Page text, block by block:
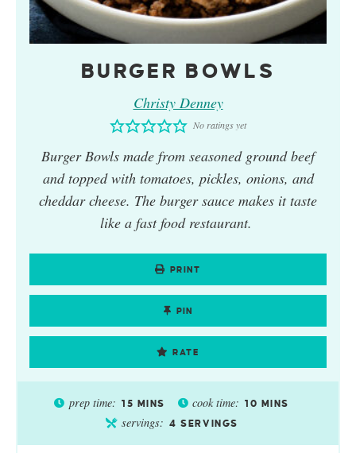
BURGER BOWLS
Christy Denney
No ratings yet
Burger Bowls made from seasoned ground beef
and topped with tomatoes, pickles, onions, and
cheddar cheese. The burger sauce makes it taste
like a fast food restaurant.
PRINT
PIN
RATE
prep time: 15 MINS cook time: 10 MINS
servings: 4 SERVINGS